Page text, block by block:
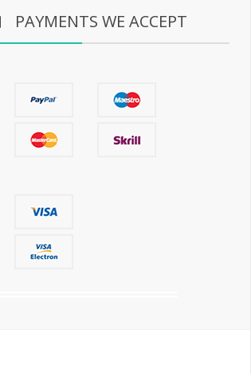
PAYMENTS WE ACCEPT